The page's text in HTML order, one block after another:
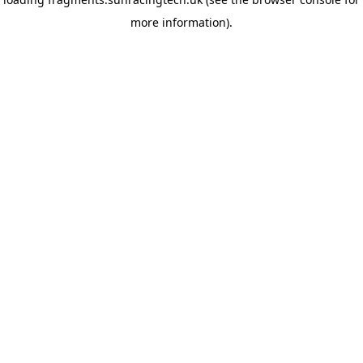
more information).